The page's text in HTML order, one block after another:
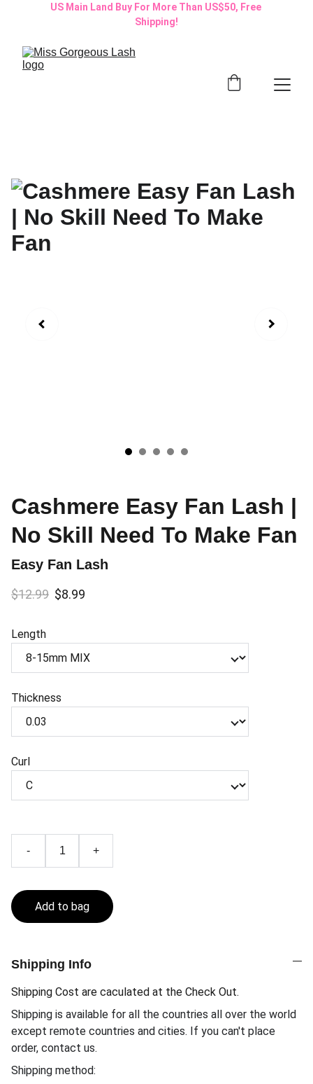
US Main Land Buy For More Than US$50, Free
Shipping!
Cashmere Easy Fan Lash |
No Skill Need To Make Fan
Easy Fan Lash
$12.99 $8.99
Length
Thickness
Curl
- +
Add to bag
Shipping Info
Shipping Cost are caculated at the Check Out.
Shipping is available for all the countries all over the world
except remote countries and cities. If you can't place
order, contact us.
Shipping method: